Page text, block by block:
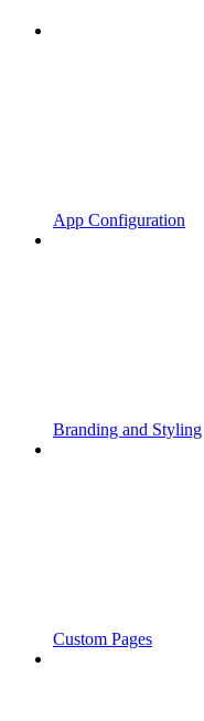
App Configuration
Branding and Styling
Custom Pages